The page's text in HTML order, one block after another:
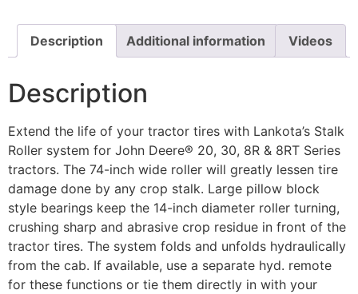
Description Additional information Videos
Description
Extend the life of your tractor tires with Lankota’s Stalk
Roller system for John Deere® 20, 30, 8R & 8RT Series
tractors. The 74-inch wide roller will greatly lessen tire
damage done by any crop stalk. Large pillow block
style bearings keep the 14-inch diameter roller turning,
crushing sharp and abrasive crop residue in front of the
tractor tires. The system folds and unfolds hydraulically
from the cab. If available, use a separate hyd. remote
for these functions or tie them directly in with your